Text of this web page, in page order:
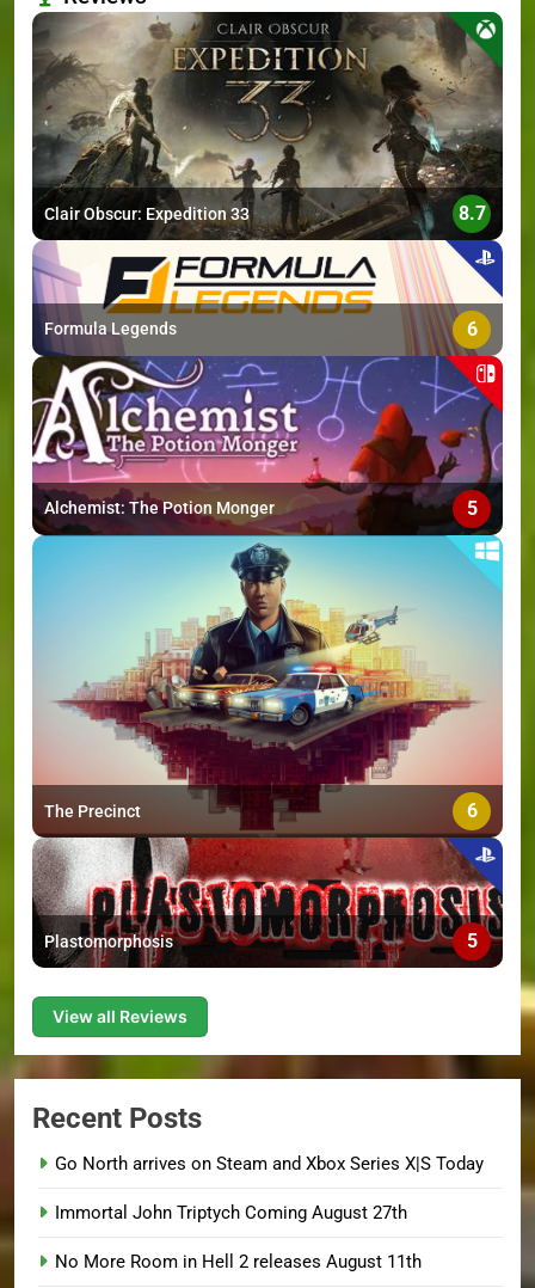
>
Clair Obscur: Expedition 33 8.7
Formula Legends 6
Alchemist: The Potion Monger 5
The Precinct 6
Plastomorphosis 5
View all Reviews
Recent Posts
Go North arrives on Steam and Xbox Series X|S Today
Immortal John Triptych Coming August 27th
No More Room in Hell 2 releases August 11th